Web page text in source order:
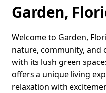
Garden,
Welcome to Garden,
nature, community, and
with its lush green
offers a unique living
relaxation with